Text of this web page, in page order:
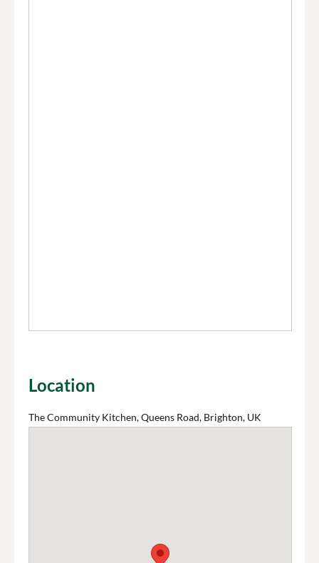
Location
The Community Kitchen, Queens Road, Brighton, UK